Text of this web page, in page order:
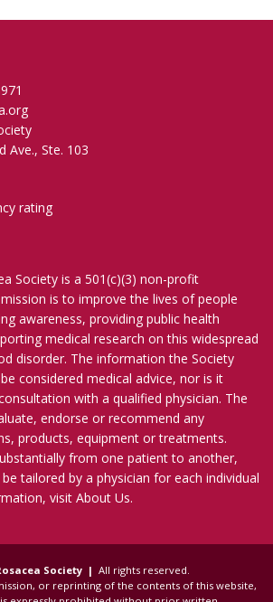
Ave., Ste. 103
Society is a 501(c)(3) non-profit
is to improve the lives of people
awareness, providing public health
medical research on this widespread
disorder. The information the Society
considered medical advice, nor is it
with a qualified physician. The
endorse or recommend any
products, equipment or treatments.
from one patient to another,
tailored by a physician for each individual
visit About Us.
Society | All rights reserved.
or reprinting of the contents of this website,